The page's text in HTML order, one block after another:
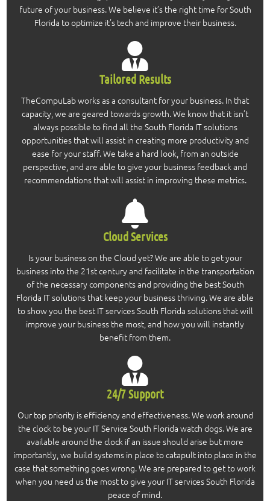
future of your business. We believe it’s the right time for South
Florida to optimize it’s tech and improve their business.
Tailored Results
TheCompuLab works as a consultant for your business. In that
capacity, we are geared towards growth. We know that it isn’t
always possible to find all the South Florida IT solutions
opportunities that will assist in creating more productivity and
ease for your staff. We take a hard look, from an outside
perspective, and are able to give your business feedback and
recommendations that will assist in improving these metrics.
Cloud Services
Is your business on the Cloud yet? We are able to get your
business into the 21st century and facilitate in the transportation
of the necessary components and providing the best South
Florida IT solutions that keep your business thriving. We are able
to show you the best IT services South Florida solutions that will
improve your business the most, and how you will instantly
benefit from them.
24/7 Support
Our top priority is efficiency and effectiveness. We work around
the clock to be your IT Service South Florida watch dogs. We are
available around the clock if an issue should arise but more
importantly, we build systems in place to catapult into place in the
case that something goes wrong. We are prepared to get to work
when you need us the most to give your IT services South Florida
peace of mind.